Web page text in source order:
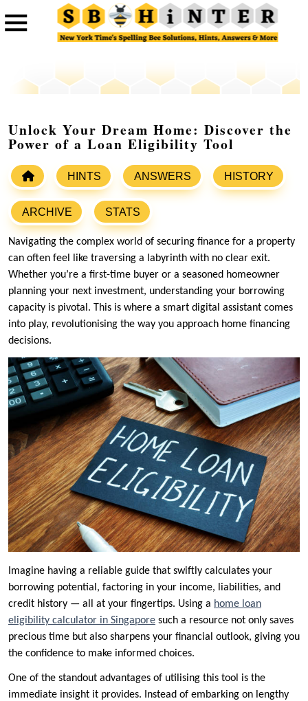
Unlock Your Dream Home: Discover the
Power of a Loan Eligibility Tool
HINTS ANSWERS HISTORY
ARCHIVE STATS
Navigating the complex world of securing finance for a property
can often feel like traversing a labyrinth with no clear exit.
Whether you’re a first-time buyer or a seasoned homeowner
planning your next investment, understanding your borrowing
capacity is pivotal. This is where a smart digital assistant comes
into play, revolutionising the way you approach home financing
decisions.
Imagine having a reliable guide that swiftly calculates your
borrowing potential, factoring in your income, liabilities, and
credit history — all at your fingertips. Using a home loan
eligibility calculator in Singapore such a resource not only saves
precious time but also sharpens your financial outlook, giving you
the confidence to make informed choices.
One of the standout advantages of utilising this tool is the
immediate insight it provides. Instead of embarking on lengthy